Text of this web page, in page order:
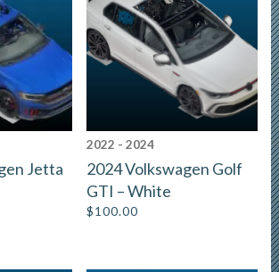
Jetta
2022 - 2024
2024 Volkswagen Golf
GTI – White
$100.00